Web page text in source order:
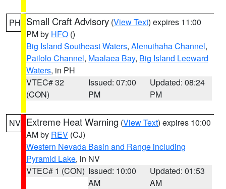
PH Small Craft Advisory (View Text) expires 11:00
PM by HFO ()
Big Island Southeast Waters, Alenuihaha Channel,
Pailolo Channel, Maalaea Bay, Big Island Leeward
Waters, in PH
VTEC# 32
(CON)
Issued: 07:00
PM
Updated: 08:24
PM
NV Extreme Heat Warning (View Text) expires 10:00
AM by REV (CJ)
Western Nevada Basin and Range including
Pyramid Lake, in NV
VTEC# 1 (CON) Issued: 10:00
AM
Updated: 01:53
AM